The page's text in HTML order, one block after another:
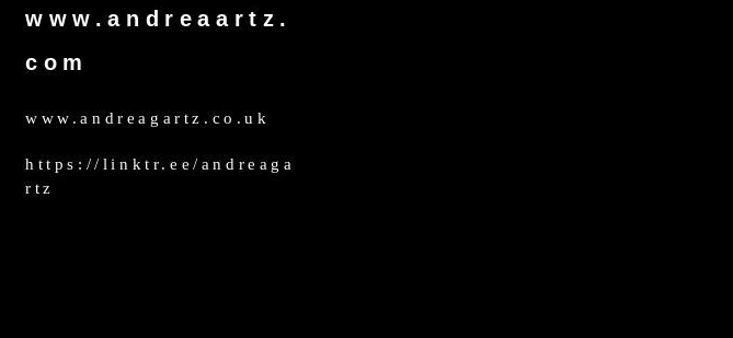
www.andreaartz.
com
www.andreagartz.co.uk
https://linktr.ee/andreaga
rtz